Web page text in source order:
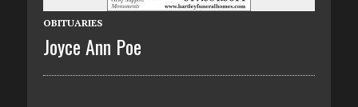
OBITUARIES
Joyce Ann Poe